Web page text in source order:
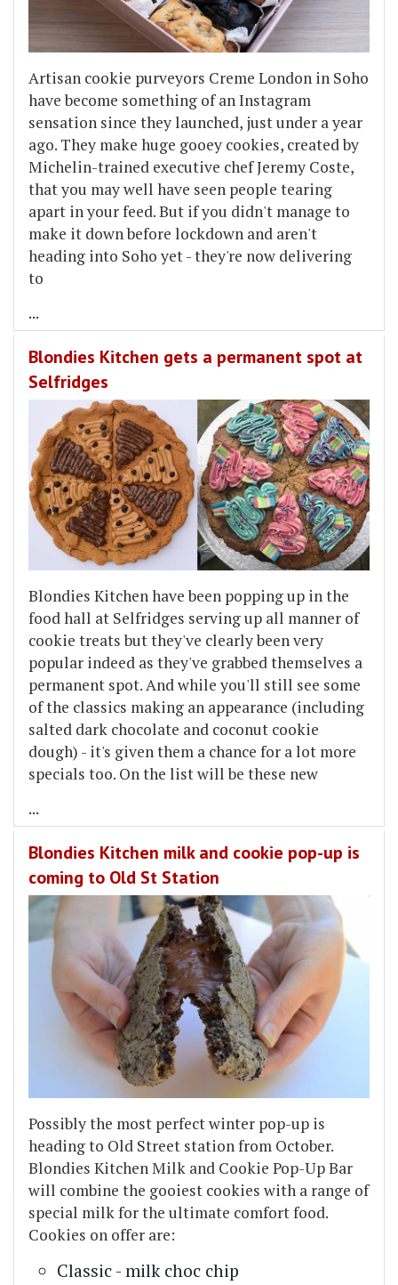
Artisan cookie purveyors Creme London in Soho
have become something of an Instagram
sensation since they launched, just under a year
ago. They make huge gooey cookies, created by
Michelin-trained executive chef Jeremy Coste,
that you may well have seen people tearing
apart in your feed. But if you didn't manage to
make it down before lockdown and aren't
heading into Soho yet - they're now delivering
to
...
Blondies Kitchen gets a permanent spot at
Selfridges
Blondies Kitchen have been popping up in the
food hall at Selfridges serving up all manner of
cookie treats but they've clearly been very
popular indeed as they've grabbed themselves a
permanent spot. And while you'll still see some
of the classics making an appearance (including
salted dark chocolate and coconut cookie
dough) - it's given them a chance for a lot more
specials too. On the list will be these new
...
Blondies Kitchen milk and cookie pop-up is
coming to Old St Station
Possibly the most perfect winter pop-up is
heading to Old Street station from October.
Blondies Kitchen Milk and Cookie Pop-Up Bar
will combine the gooiest cookies with a range of
special milk for the ultimate comfort food.
Cookies on offer are:
Classic - milk choc chip